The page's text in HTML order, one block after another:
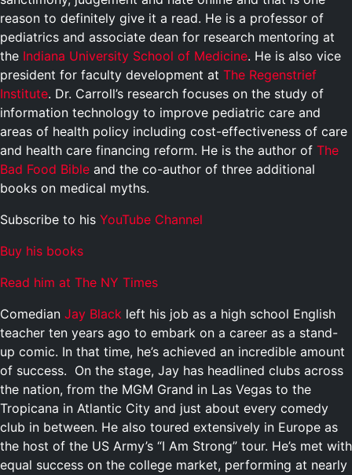
reason to definitely give it a read. He is a professor of
pediatrics and associate dean for research mentoring at
the Indiana University School of Medicine. He is also vice
president for faculty development at The Regenstrief
Institute. Dr. Carroll’s research focuses on the study of
information technology to improve pediatric care and
areas of health policy including cost-effectiveness of care
and health care financing reform. He is the author of The
Bad Food Bible and the co-author of three additional
books on medical myths.
Subscribe to his YouTube Channel
Buy his books
Read him at The NY Times
Comedian Jay Black left his job as a high school English
teacher ten years ago to embark on a career as a stand-
up comic. In that time, he’s achieved an incredible amount
of success. On the stage, Jay has headlined clubs across
the nation, from the MGM Grand in Las Vegas to the
Tropicana in Atlantic City and just about every comedy
club in between. He also toured extensively in Europe as
the host of the US Army’s “I Am Strong” tour. He’s met with
equal success on the college market, performing at nearly